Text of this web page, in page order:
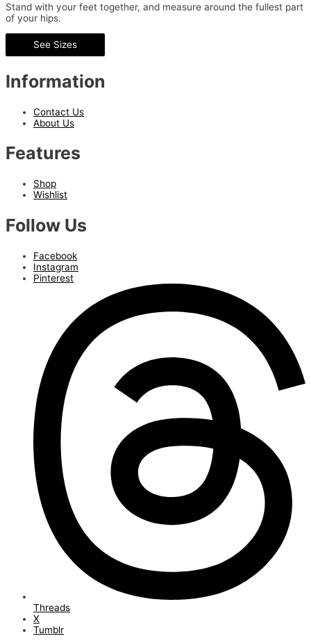
Stand with your feet together, and measure around the fullest part
of your hips.
See Sizes
Information
Contact Us
About Us
Features
Shop
Wishlist
Follow Us
Facebook
Instagram
Pinterest
Threads
X
Tumblr